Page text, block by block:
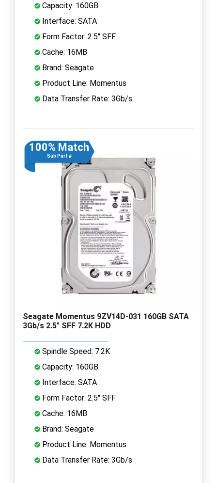
Capacity: 160GB
Interface: SATA
Form Factor: 2.5" SFF
Cache: 16MB
Brand: Seagate
Product Line: Momentus
Data Transfer Rate: 3Gb/s
100% Match
Sub Part #
Seagate Momentus 9ZV14D-031 160GB SATA
3Gb/s 2.5" SFF 7.2K HDD
Spindle Speed: 7.2K
Capacity: 160GB
Interface: SATA
Form Factor: 2.5" SFF
Cache: 16MB
Brand: Seagate
Product Line: Momentus
Data Transfer Rate: 3Gb/s